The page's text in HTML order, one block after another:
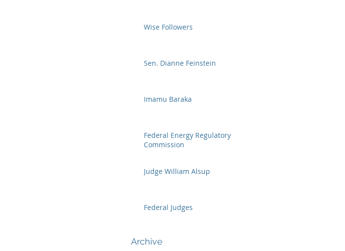
Wise Followers
Sen. Dianne Feinstein
Imamu Baraka
Federal Energy Regulatory
Commission
Judge William Alsup
Federal Judges
Archive